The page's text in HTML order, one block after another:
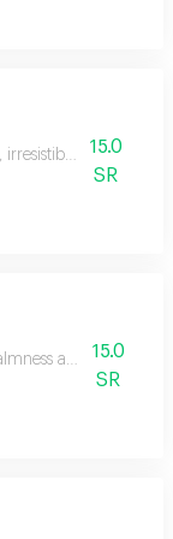
energy and
15.0
SR
and serenity in
15.0
SR